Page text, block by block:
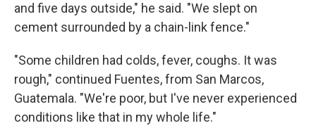
and five days outside," he said. "We slept on
cement surrounded by a chain-link fence."
"Some children had colds, fever, coughs. It was
rough," continued Fuentes, from San Marcos,
Guatemala. "We're poor, but I've never experienced
conditions like that in my whole life."